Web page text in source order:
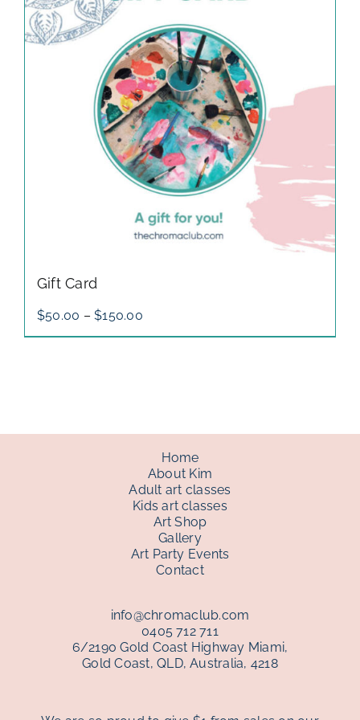
contact
Gift Card
$50.00 – $150.00Price
Home
About Kim
Adult art classes
Kids art classes
Art Shop
Gallery
Art Party Events
Contact
info@chromaclub.com
0405 712 711
6/2190 Gold Coast Highway Miami,
Gold Coast, QLD, Australia, 4218